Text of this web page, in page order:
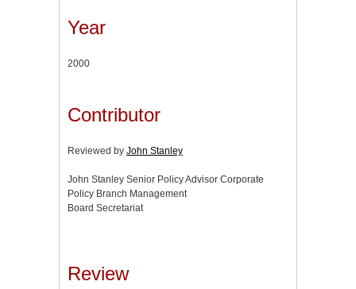
Year
2000
Contributor
Reviewed by John Stanley
John Stanley Senior Policy Advisor Corporate
Policy Branch Management
Board Secretariat
Review